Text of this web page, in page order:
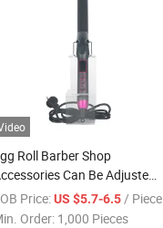
Roll Barber Shop
Can Be Adjusted
Curling Iron
Price:US $5.7-6.5 / Piece
Order: 1,000 Pieces